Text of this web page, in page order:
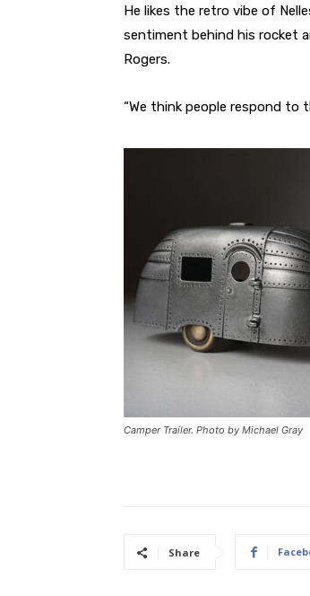
He likes the retro vibe of
sentiment behind his rocket
Rogers.
“We think people respond to
Camper Trailer. Photo by Michael Gray
Share